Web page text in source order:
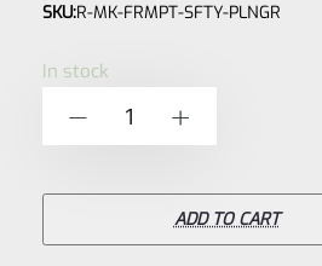
0
SKU:R-MK-FRMPT-SFTY-PLNGR
In stock
Ruger
ADD TO CART